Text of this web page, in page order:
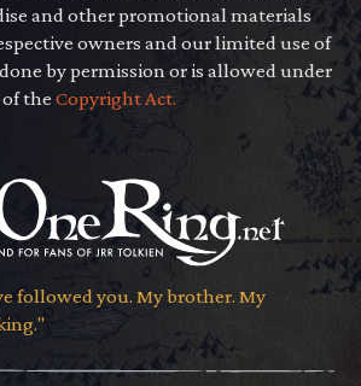
and other promotional materials
owners and our limited use of
by permission or is allowed under
of theCopyright Act.
followed you. My brother. My